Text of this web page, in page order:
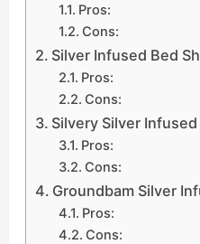
Pros:
Cons:
Silver Infused Bed
Pros:
Cons:
Silvery Silver
Pros:
Cons:
Groundbam Silver
Pros:
Cons: